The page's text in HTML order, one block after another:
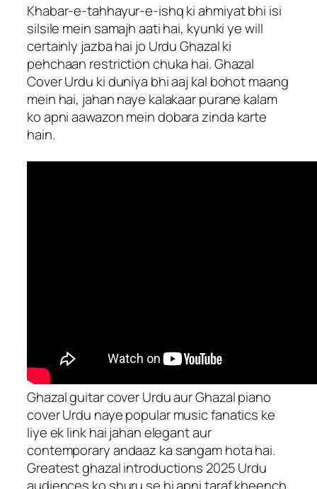
Khabar-e-tahhayur-e-ishq ki ahmiyat bhi isi
silsile mein samajh aati hai, kyunki ye will
certainly jazba hai jo Urdu Ghazal ki
pehchaan restriction chuka hai. Ghazal
Cover Urdu ki duniya bhi aaj kal bohot maang
mein hai, jahan naye kalakaar purane kalam
ko apni aawazon mein dobara zinda karte
hain.
Ghazal guitar cover Urdu aur Ghazal piano
cover Urdu naye popular music fanatics ke
liye ek link hai jahan elegant aur
contemporary andaaz ka sangam hota hai.
Greatest ghazal introductions 2025 Urdu